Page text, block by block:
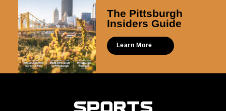
The Pittsburgh
Insiders Guide
Learn More